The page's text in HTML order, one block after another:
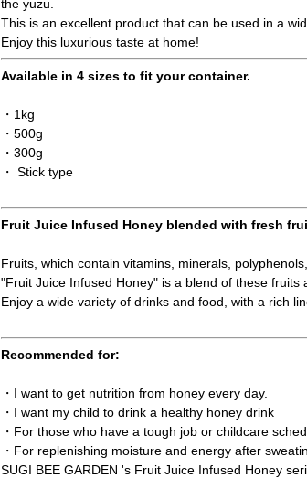
the yuzu.
This is an excellent product that can be used in a
Enjoy this luxurious taste at home!
Available in 4 sizes to fit your container.
・1kg
・500g
・300g
・ Stick type
Fruit Juice Infused Honey blended with fresh
Fruits, which contain vitamins, minerals,
"Fruit Juice Infused Honey" is a blend of these fruits
Enjoy a wide variety of drinks and food, with a rich
Recommended for:
・I want to get nutrition from honey every day.
・I want my child to drink a healthy honey drink
・For those who have a tough job or childcare
・For replenishing moisture and energy after
SUGI BEE GARDEN 's Fruit Juice Infused Honey